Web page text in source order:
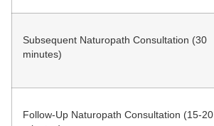
Subsequent Naturopath Consultation (30
minutes)
Follow-Up Naturopath Consultation (15-20